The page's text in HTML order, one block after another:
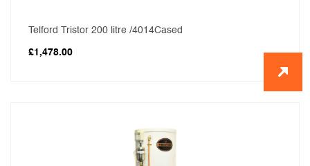
Telford Tristor 200 litre /4014Cased
£1,478.00